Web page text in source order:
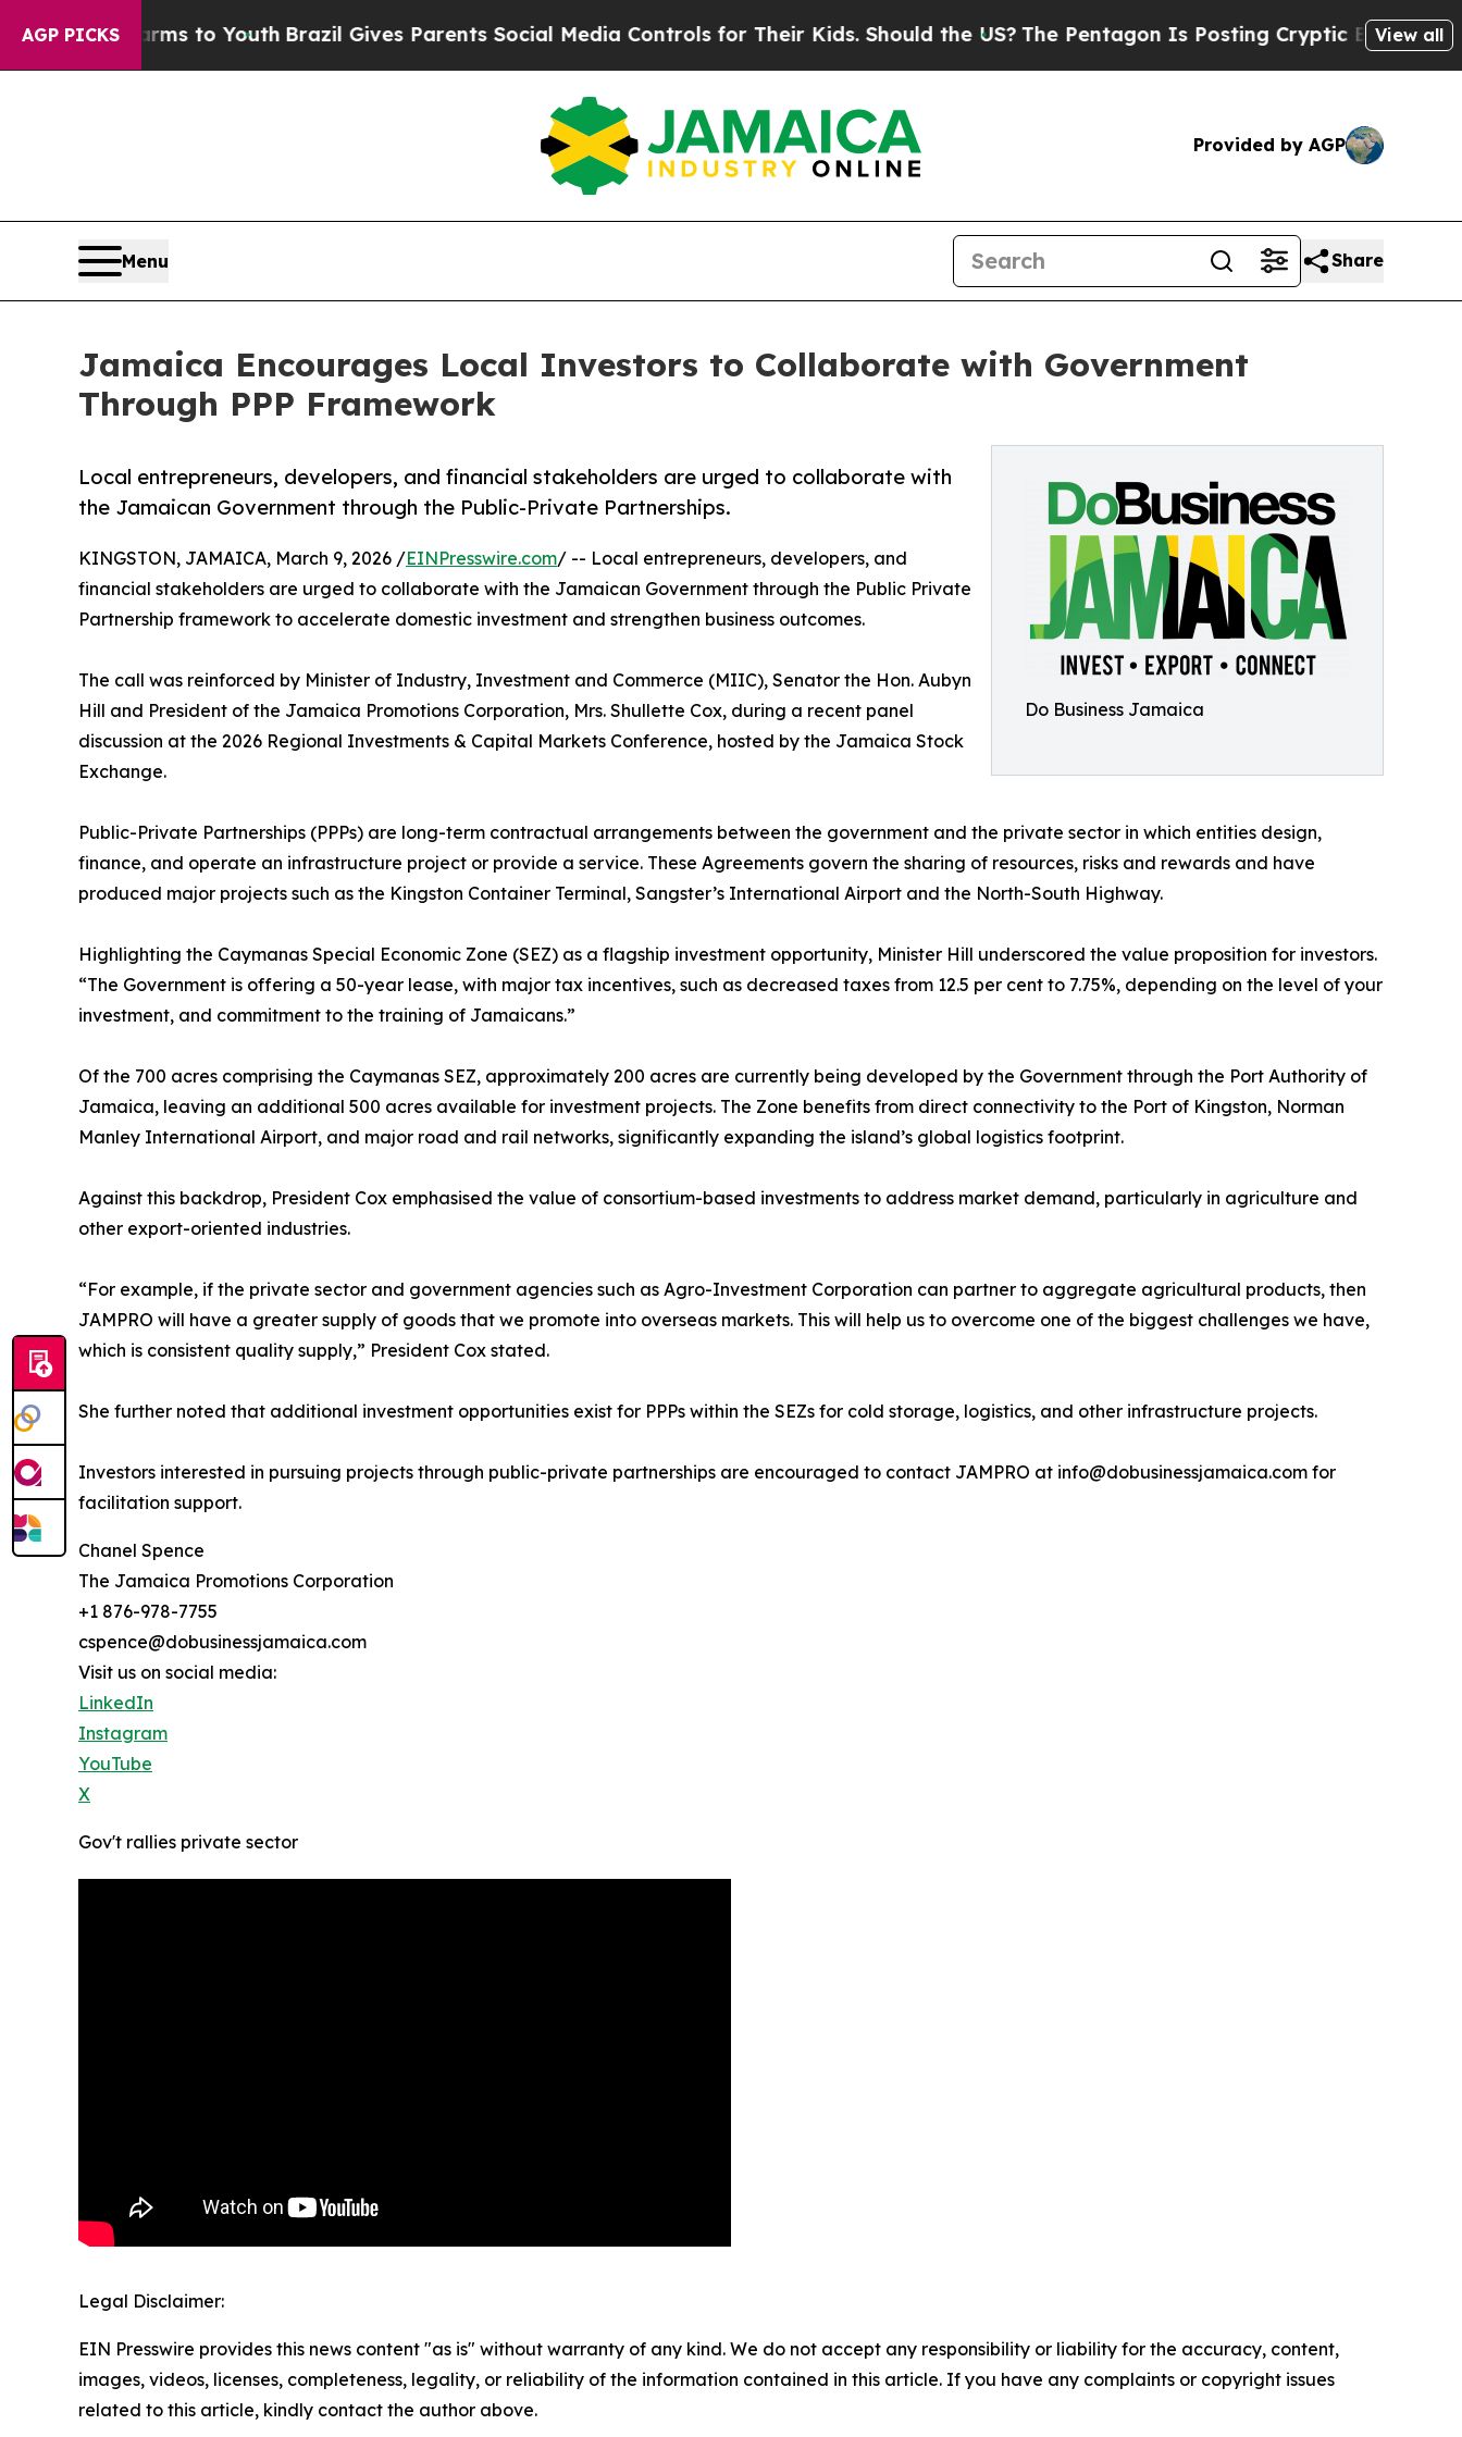
AGP PICKS
Harms to YouthBrazil Gives Parents Social Media Controls for Their Kids. Should the US? The Pentagon Is Posting Cryptic Biblical Messages
View all
Provided by AGP
Menu Share
Jamaica Encourages Local Investors to Collaborate with Government
Through PPP Framework
Do Business Jamaica
Local entrepreneurs, developers, and financial stakeholders are urged to collaborate with
the Jamaican Government through the Public-Private Partnerships.
KINGSTON, JAMAICA, March 9, 2026 /EINPresswire.com/ -- Local entrepreneurs, developers, and
financial stakeholders are urged to collaborate with the Jamaican Government through the Public Private
Partnership framework to accelerate domestic investment and strengthen business outcomes.
The call was reinforced by Minister of Industry, Investment and Commerce (MIIC), Senator the Hon. Aubyn
Hill and President of the Jamaica Promotions Corporation, Mrs. Shullette Cox, during a recent panel
discussion at the 2026 Regional Investments & Capital Markets Conference, hosted by the Jamaica Stock
Exchange.
Public-Private Partnerships (PPPs) are long-term contractual arrangements between the government and the private sector in which entities design,
finance, and operate an infrastructure project or provide a service. These Agreements govern the sharing of resources, risks and rewards and have
produced major projects such as the Kingston Container Terminal, Sangster’s International Airport and the North-South Highway.
Highlighting the Caymanas Special Economic Zone (SEZ) as a flagship investment opportunity, Minister Hill underscored the value proposition for investors.
“The Government is offering a 50-year lease, with major tax incentives, such as decreased taxes from 12.5 per cent to 7.75%, depending on the level of your
investment, and commitment to the training of Jamaicans.”
Of the 700 acres comprising the Caymanas SEZ, approximately 200 acres are currently being developed by the Government through the Port Authority of
Jamaica, leaving an additional 500 acres available for investment projects. The Zone benefits from direct connectivity to the Port of Kingston, Norman
Manley International Airport, and major road and rail networks, significantly expanding the island’s global logistics footprint.
Against this backdrop, President Cox emphasised the value of consortium-based investments to address market demand, particularly in agriculture and
other export-oriented industries.
“For example, if the private sector and government agencies such as Agro-Investment Corporation can partner to aggregate agricultural products, then
JAMPRO will have a greater supply of goods that we promote into overseas markets. This will help us to overcome one of the biggest challenges we have,
which is consistent quality supply,” President Cox stated.
She further noted that additional investment opportunities exist for PPPs within the SEZs for cold storage, logistics, and other infrastructure projects.
Investors interested in pursuing projects through public-private partnerships are encouraged to contact JAMPRO at info@dobusinessjamaica.com for
facilitation support.
Chanel Spence
The Jamaica Promotions Corporation
+1 876-978-7755
cspence@dobusinessjamaica.com
Visit us on social media:
LinkedIn
Instagram
YouTube
X
Gov't rallies private sector
Legal Disclaimer:
EIN Presswire provides this news content "as is" without warranty of any kind. We do not accept any responsibility or liability for the accuracy, content,
images, videos, licenses, completeness, legality, or reliability of the information contained in this article. If you have any complaints or copyright issues
related to this article, kindly contact the author above.